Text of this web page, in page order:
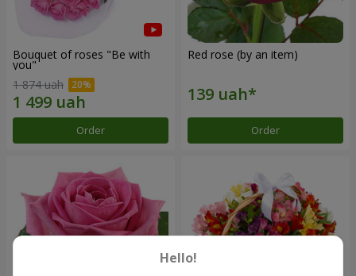
Bouquet of roses "Be with
you"
1 874 uah
Order
Red rose (by an item)
Order
Hello!